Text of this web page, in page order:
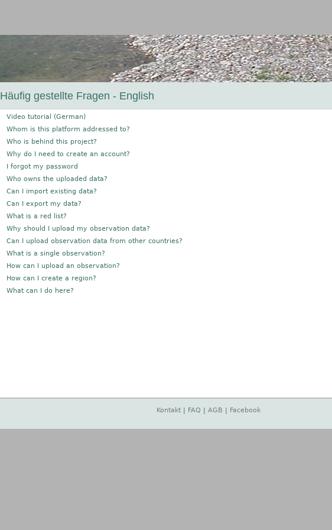
Häufig gestellte Fragen - English
Video tutorial (German)
Whom is this platform addressed to?
Who is behind this project?
Why do I need to create an account?
I forgot my password
Who owns the uploaded data?
Can I import existing data?
Can I export my data?
What is a red list?
Why should I upload my observation data?
Can I upload observation data from other countries?
What is a single observation?
How can I upload an observation?
How can I create a region?
What can I do here?
Kontakt FAQ AGB Facebook